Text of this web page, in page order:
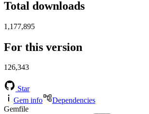
Total downloads
1,177,895
For this version
126,343
Star
Gem info
Dependencies
Gemfile